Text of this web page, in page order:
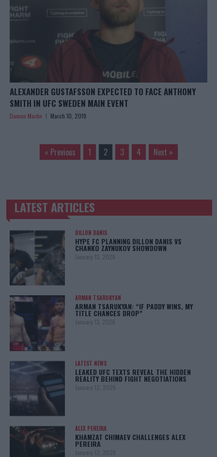
ALEXANDER GUSTAFSSON EXPECTED TO FACE ANTHONY
SMITH IN UFC SWEDEN MAIN EVENT
Damon Martin March 10, 2019
« Previous 1 2 3 4 Next »
TRENDING POSTS
LATEST ARTICLES
DILLON DANIS
HYPE FC PLANNING DILLON DANIS VS
CHANKO ZAYNUKOV SHOWDOWN
January 13, 2026
ARMAN TSARUKYAN
ARMAN TSARUKYAN: “IF PADDY WINS, MY
TITLE CHANCES DROP”
January 13, 2026
LATEST NEWS
LEAKED UFC TEXTS REVEAL THE HIDDEN
REALITY BEHIND FIGHT NEGOTIATIONS
January 12, 2026
ALEX PEREIRA
KHAMZAT CHIMAEV CHALLENGES ALEX
PEREIRA
January 12, 2026